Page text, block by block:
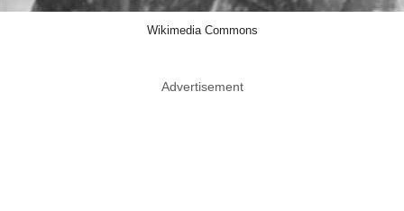
Wikimedia Commons
Advertisement